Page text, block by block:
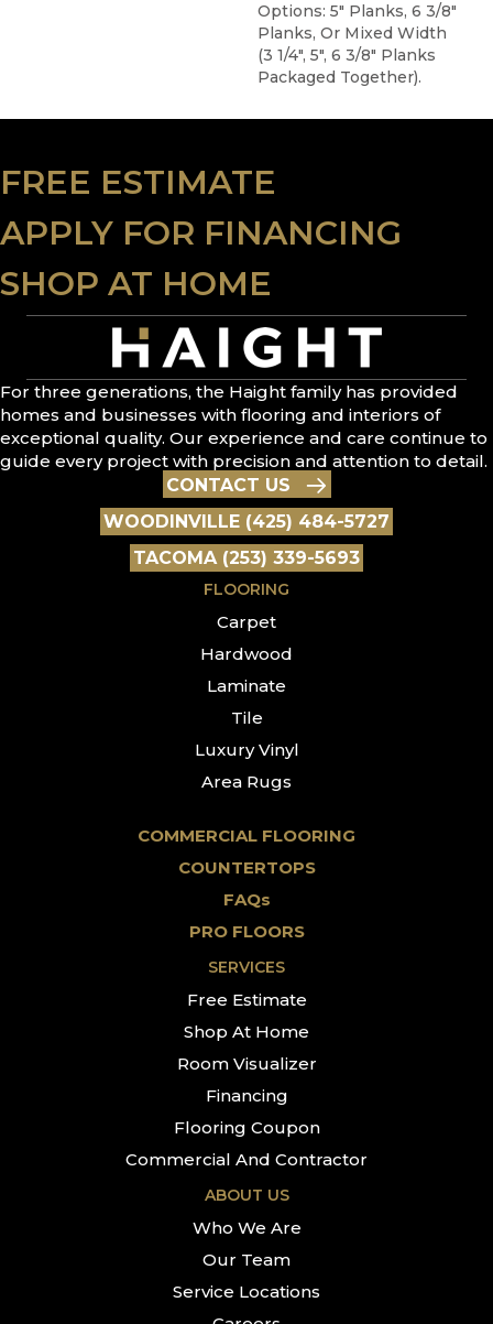
Options: 5" Planks, 6 3/8"
Planks, Or Mixed Width
(3 1/4", 5", 6 3/8" Planks
Packaged Together).
FREE ESTIMATE
APPLY FOR FINANCING
SHOP AT HOME
For three generations, the Haight family has provided
homes and businesses with flooring and interiors of
exceptional quality. Our experience and care continue to
guide every project with precision and attention to detail.
CONTACT US
WOODINVILLE (425) 484-5727
TACOMA (253) 339-5693
FLOORING
Carpet
Hardwood
Laminate
Tile
Luxury Vinyl
Area Rugs
COMMERCIAL FLOORING
COUNTERTOPS
FAQs
PRO FLOORS
SERVICES
Free Estimate
Shop At Home
Room Visualizer
Financing
Flooring Coupon
Commercial And Contractor
ABOUT US
Who We Are
Our Team
Service Locations